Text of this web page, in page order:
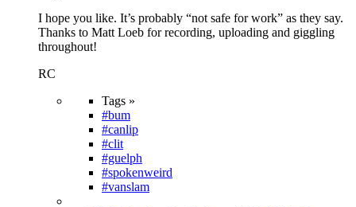
I hope you like. It’s probably “not safe for work” as they say.
Thanks to Matt Loeb for recording, uploading and giggling
throughout!
RC
Tags »
#bum
#canlip
#clit
#guelph
#spokenweird
#vanslam